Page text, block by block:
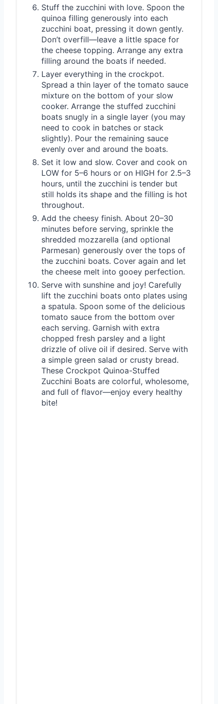
Stuff the zucchini with love. Spoon the
quinoa filling generously into each
zucchini boat, pressing it down gently.
Don’t overfill—leave a little space for
the cheese topping. Arrange any extra
filling around the boats if needed.
Layer everything in the crockpot.
Spread a thin layer of the tomato sauce
mixture on the bottom of your slow
cooker. Arrange the stuffed zucchini
boats snugly in a single layer (you may
need to cook in batches or stack
slightly). Pour the remaining sauce
evenly over and around the boats.
Set it low and slow. Cover and cook on
LOW for 5–6 hours or on HIGH for 2.5–3
hours, until the zucchini is tender but
still holds its shape and the filling is hot
throughout.
Add the cheesy finish. About 20–30
minutes before serving, sprinkle the
shredded mozzarella (and optional
Parmesan) generously over the tops of
the zucchini boats. Cover again and let
the cheese melt into gooey perfection.
Serve with sunshine and joy! Carefully
lift the zucchini boats onto plates using
a spatula. Spoon some of the delicious
tomato sauce from the bottom over
each serving. Garnish with extra
chopped fresh parsley and a light
drizzle of olive oil if desired. Serve with
a simple green salad or crusty bread.
These Crockpot Quinoa-Stuffed
Zucchini Boats are colorful, wholesome,
and full of flavor—enjoy every healthy
bite!